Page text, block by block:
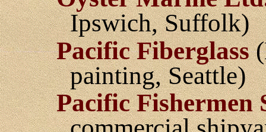
Ipswich, Suffolk)
Pacific Fiberglass
painting, Seattle)
Pacific Fishermen